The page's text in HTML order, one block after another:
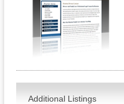
Additional Listings